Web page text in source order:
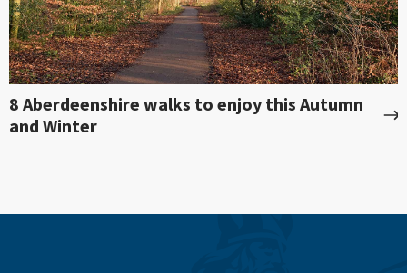
8 Aberdeenshire walks to enjoy this Autumn
and Winter